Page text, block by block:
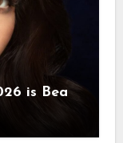
is Bea